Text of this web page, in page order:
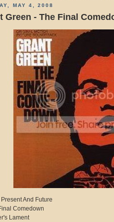
MAY 4, 2008
Green - The Final
Present And Future
Comedown
Lament